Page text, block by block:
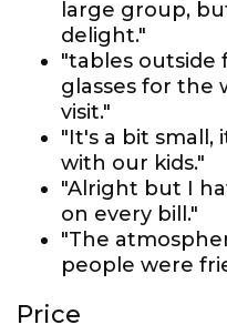
large group,
delight."
"tables outside
glasses for the
visit."
"It's a bit small,
with our kids."
"Alright but I
on every bill."
"The
people were
Price